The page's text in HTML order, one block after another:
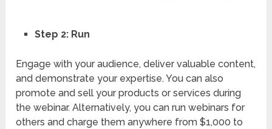
Step 2: Run
Engage with your audience, deliver valuable content,
and demonstrate your expertise. You can also
promote and sell your products or services during
the webinar. Alternatively, you can run webinars for
others and charge them anywhere from $1,000 to